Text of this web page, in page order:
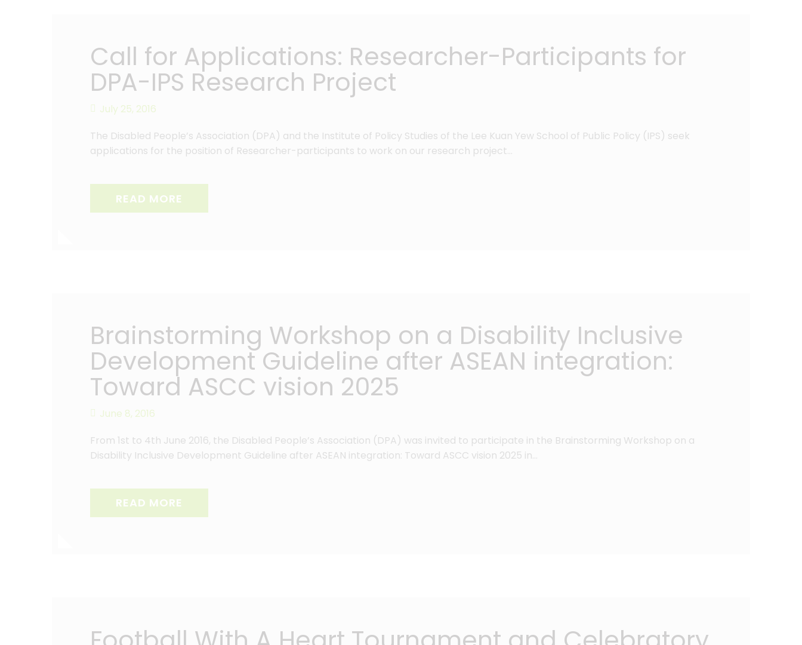
Call for Applications: Researcher-Participants for
DPA-IPS Research Project
July 25, 2016
The Disabled People’s Association (DPA) and the Institute of Policy Studies of the Lee Kuan Yew School of Public Policy (IPS) seek
applications for the position of Researcher-participants to work on our research project…
READ MORE
Brainstorming Workshop on a Disability Inclusive
Development Guideline after ASEAN integration:
Toward ASCC vision 2025
June 8, 2016
From 1st to 4th June 2016, the Disabled People’s Association (DPA) was invited to participate in the Brainstorming Workshop on a
Disability Inclusive Development Guideline after ASEAN integration: Toward ASCC vision 2025 in…
READ MORE